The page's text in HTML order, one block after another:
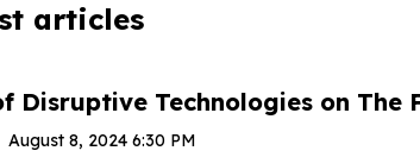
articles
Disruptive Technologies on The
August 8, 2024 6:30 PM